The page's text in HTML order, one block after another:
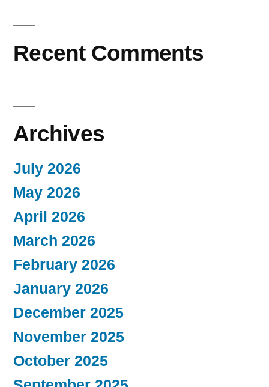
Recent Comments
Archives
July 2026
May 2026
April 2026
March 2026
February 2026
January 2026
December 2025
November 2025
October 2025